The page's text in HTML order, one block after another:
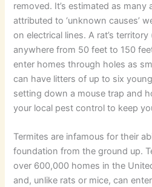
removed. It’s estimated as
attributed to ‘unknown causes’
on electrical lines. A rat’s
anywhere from 50 feet to 150
enter homes through holes as
can have litters of up to six
setting down a mouse trap and
your local pest control to keep
Termites are infamous for their
foundation from the ground up.
over 600,000 homes in the
and, unlike rats or mice, can